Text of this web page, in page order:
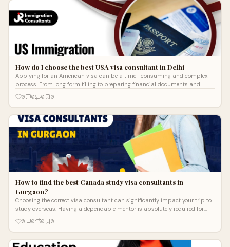
How do I choose the best USA visa consultant in Delhi
Applying for an American visa can be a time -consuming and complex
process. From long form filling to preparing financial documents and
0 0 0 0
How to find the best Canada study visa consultants in
Gurgaon?
Choosing the correct visa consultant can significantly impact your trip to
study overseas. Having a dependable mentor is absolutely required for
0 0 0 0